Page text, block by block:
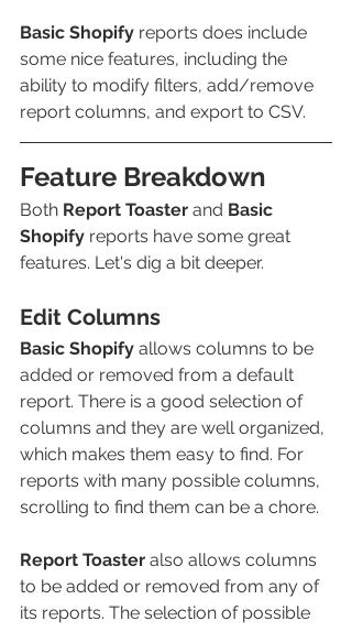
Basic Shopify reports does include
some nice features, including the
ability to modify filters, add/remove
report columns, and export to CSV.
Feature Breakdown
Both Report Toaster and Basic
Shopify reports have some great
features. Let's dig a bit deeper.
Edit Columns
Basic Shopify allows columns to be
added or removed from a default
report. There is a good selection of
columns and they are well organized,
which makes them easy to find. For
reports with many possible columns,
scrolling to find them can be a chore.
Report Toaster also allows columns
to be added or removed from any of
its reports. The selection of possible